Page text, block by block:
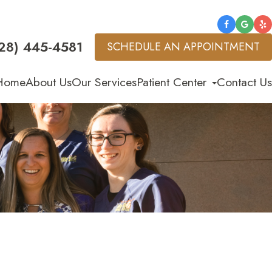
About UsOur ServicesPatient Center Contact Us
445-4581 SCHEDULE AN APPOINTMENT